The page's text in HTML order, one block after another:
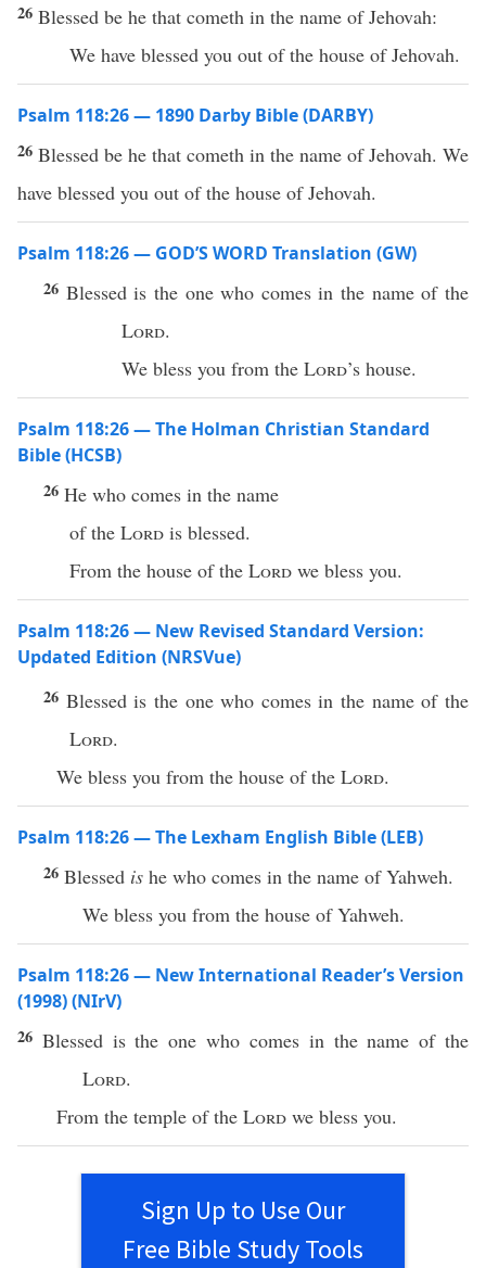
26 Blessed be he that cometh in the name of Jehovah:
We have blessed you out of the house of Jehovah.
Psalm 118:26 — 1890 Darby Bible (DARBY)
26 Blessed be he that cometh in the name of Jehovah. We
have blessed you out of the house of Jehovah.
Psalm 118:26 — GOD’S WORD Translation (GW)
26 Blessed is the one who comes in the name of the
Lord.
We bless you from the Lord’s house.
Psalm 118:26 — The Holman Christian Standard
Bible (HCSB)
26 He who comes in the name
of the Lord is blessed.
From the house of the Lord we bless you.
Psalm 118:26 — New Revised Standard Version:
Updated Edition (NRSVue)
26 Blessed is the one who comes in the name of the
Lord.
We bless you from the house of the Lord.
Psalm 118:26 — The Lexham English Bible (LEB)
26 Blessed is he who comes in the name of Yahweh.
We bless you from the house of Yahweh.
Psalm 118:26 — New International Reader’s Version
(1998) (NIrV)
26 Blessed is the one who comes in the name of the
Lord.
From the temple of the Lord we bless you.
Sign Up to Use Our
Free Bible Study Tools